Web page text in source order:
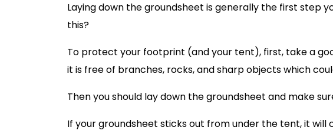
Laying down the groundsheet is generally the first step
this?
To protect your footprint (and your tent), first, take a
it is free of branches, rocks, and sharp objects which
Then you should lay down the groundsheet and make
If your groundsheet sticks out from under the tent, it